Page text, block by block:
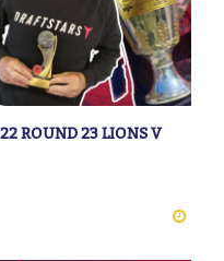
ROUND 23 LIONS V